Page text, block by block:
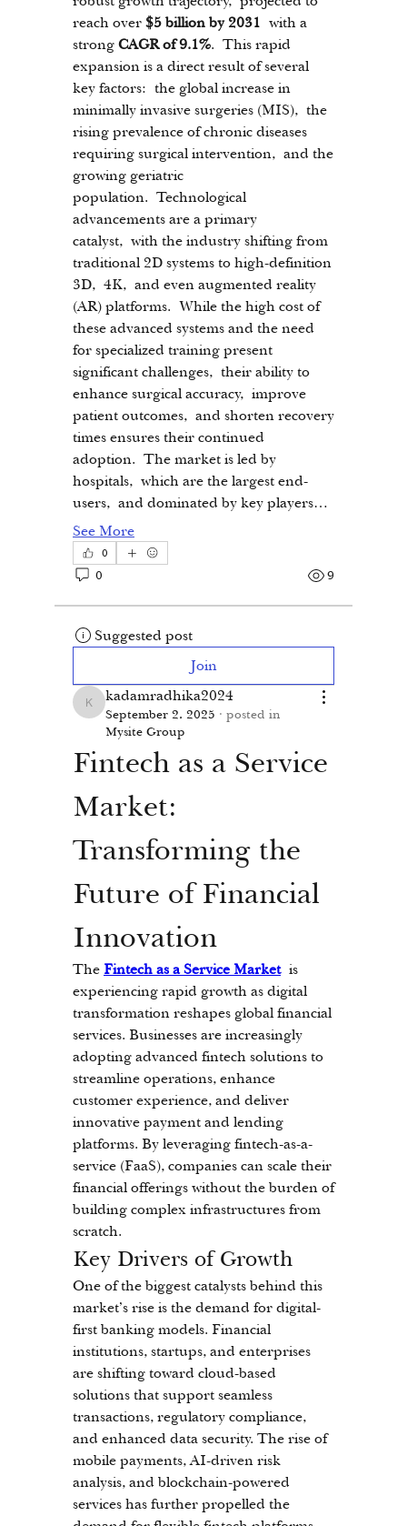
reach over $5 billion by 2031 with a
strong CAGR of 9.1%. This rapid
expansion is a direct result of several
key factors: the global increase in
minimally invasive surgeries (MIS), the
rising prevalence of chronic diseases
requiring surgical intervention, and the
growing geriatric
population. Technological
advancements are a primary
catalyst, with the industry shifting from
traditional 2D systems to high-definition
3D, 4K, and even augmented reality
(AR) platforms. While the high cost of
these advanced systems and the need
for specialized training present
significant challenges, their ability to
enhance surgical accuracy, improve
patient outcomes, and shorten recovery
times ensures their continued
adoption. The market is led by
hospitals, which are the largest end-
users, and dominated by key players…
See More
0
0 9
Suggested post
Join
kadamradhika2024
kadamradhika2024
September 2, 2025 · posted in
Mysite Group
Fintech as a Service
Market:
Transforming the
Future of Financial
Innovation
The Fintech as a Service Market is
experiencing rapid growth as digital
transformation reshapes global financial
services. Businesses are increasingly
adopting advanced fintech solutions to
streamline operations, enhance
customer experience, and deliver
innovative payment and lending
platforms. By leveraging fintech-as-a-
service (FaaS), companies can scale their
financial offerings without the burden of
building complex infrastructures from
scratch.
Key Drivers of Growth
One of the biggest catalysts behind this
market’s rise is the demand for digital-
first banking models. Financial
institutions, startups, and enterprises
are shifting toward cloud-based
solutions that support seamless
transactions, regulatory compliance,
and enhanced data security. The rise of
mobile payments, AI-driven risk
analysis, and blockchain-powered
services has further propelled the